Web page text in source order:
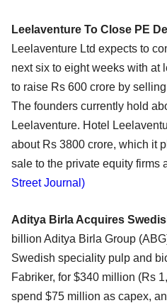
Leelaventure To Close PE
Leelaventure Ltd expects to
next six to eight weeks with at
to raise Rs 600 crore by
The founders currently hold
Leelaventure. Hotel
about Rs 3800 crore, which it
sale to the private equity firms
Street Journal)
Aditya Birla Acquires
billion Aditya Birla Group
Swedish speciality pulp and
Fabriker, for $340 million (Rs
spend $75 million as capex,